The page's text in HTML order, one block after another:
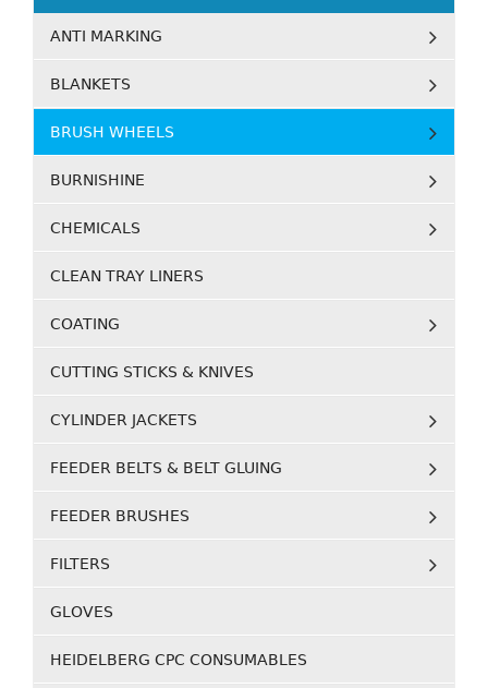
ANTI MARKING
BLANKETS
BRUSH WHEELS
BURNISHINE
CHEMICALS
CLEAN TRAY LINERS
COATING
CUTTING STICKS & KNIVES
CYLINDER JACKETS
FEEDER BELTS & BELT GLUING
FEEDER BRUSHES
FILTERS
GLOVES
HEIDELBERG CPC CONSUMABLES